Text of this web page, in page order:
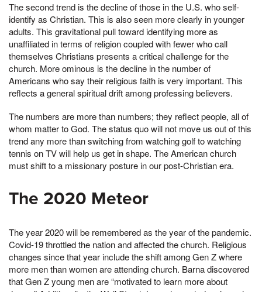
The second trend is the decline of those in the U.S. who self-
identify as Christian. This is also seen more clearly in younger
adults. This gravitational pull toward identifying more as
unaffiliated in terms of religion coupled with fewer who call
themselves Christians presents a critical challenge for the
church. More ominous is the decline in the number of
Americans who say their religious faith is very important. This
reflects a general spiritual drift among professing believers.
The numbers are more than numbers; they reflect people, all of
whom matter to God. The status quo will not move us out of this
trend any more than switching from watching golf to watching
tennis on TV will help us get in shape. The American church
must shift to a missionary posture in our post-Christian era.
The 2020 Meteor
The year 2020 will be remembered as the year of the pandemic.
Covid-19 throttled the nation and affected the church. Religious
changes since that year include the shift among Gen Z where
more men than women are attending church. Barna discovered
that Gen Z young men are “motivated to learn more about